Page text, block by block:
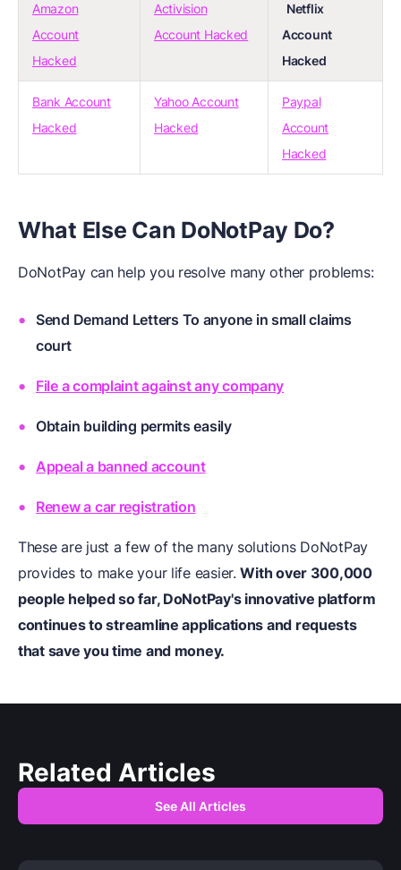
Amazon
Account
Hacked
Activision
Account Hacked
Netflix
Account
Hacked
Bank Account
Hacked
Yahoo Account
Hacked
Paypal
Account
Hacked
What Else Can DoNotPay Do?
DoNotPay can help you resolve many other problems:
Send Demand Letters To anyone in small claims
court
File a complaint against any company
Obtain building permits easily
Appeal a banned account
Renew a car registration
These are just a few of the many solutions DoNotPay
provides to make your life easier.With over 300,000
people helped so far, DoNotPay's innovative platform
continues to streamline applications and requests
that save you time and money.
Related Articles
See All Articles